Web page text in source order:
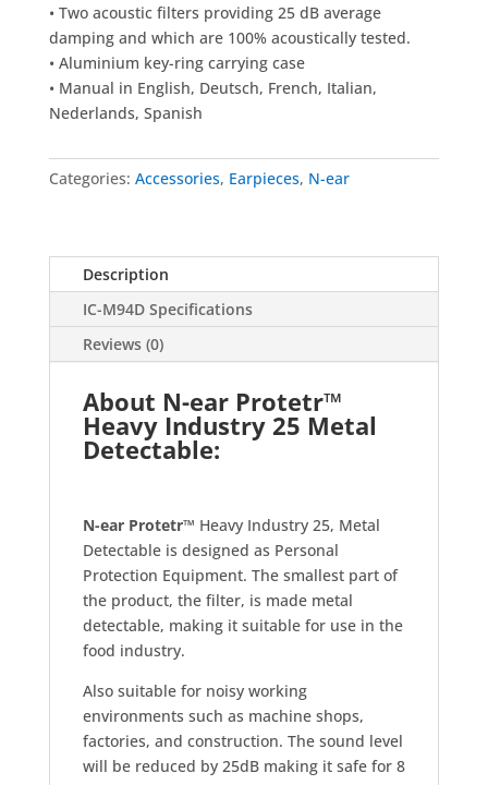
• Two acoustic filters providing 25 dB average
damping and which are 100% acoustically tested.
• Aluminium key-ring carrying case
• Manual in English, Deutsch, French, Italian,
Nederlands, Spanish
Categories: Accessories, Earpieces, N-ear
Description
IC-M94D Specifications
Reviews (0)
About N-ear Protetr™
Heavy Industry 25 Metal
Detectable:
N-ear Protetr™ Heavy Industry 25, Metal
Detectable is designed as Personal
Protection Equipment. The smallest part of
the product, the filter, is made metal
detectable, making it suitable for use in the
food industry.
Also suitable for noisy working
environments such as machine shops,
factories, and construction. The sound level
will be reduced by 25dB making it safe for 8